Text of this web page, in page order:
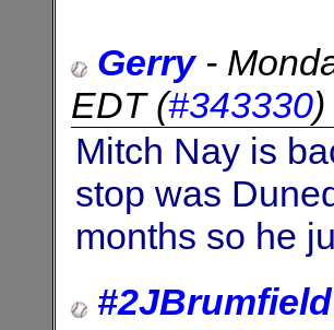
Gerry-
EDT(#343330)
Mitch Nay is
stop was
months so he
#2JBrumfield